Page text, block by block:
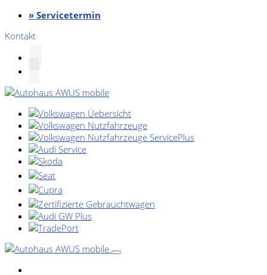
» Servicetermin
Kontakt